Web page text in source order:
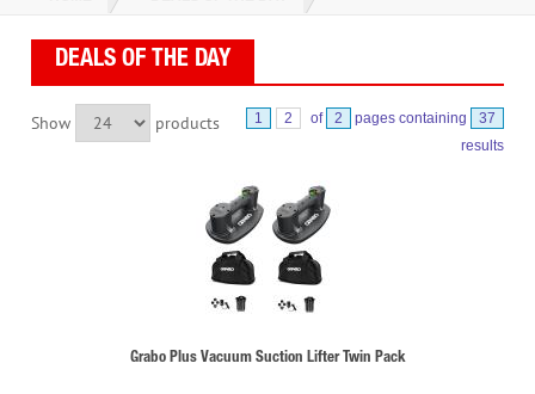
DEALS OF THE DAY
Show products 1 2 of 2 pages containing
37
results
Grabo Plus Vacuum Suction Lifter Twin Pack